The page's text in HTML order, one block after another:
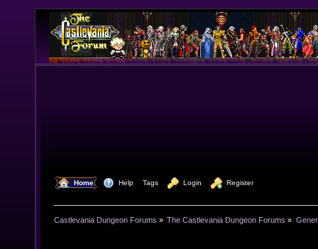
Home Help Tags Login Register
Castlevania Dungeon Forums » The Castlevania Dungeon Forums »